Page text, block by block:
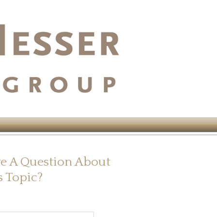
A Question About
Topic?